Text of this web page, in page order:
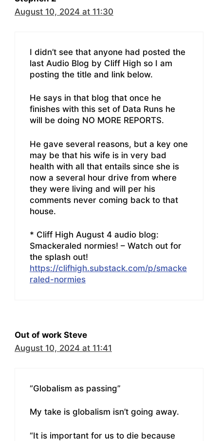
August 10, 2024 at 11:30
I didn’t see that anyone had posted the
last Audio Blog by Cliff High so I am
posting the title and link below.
He says in that blog that once he
finishes with this set of Data Runs he
will be doing NO MORE REPORTS.
He gave several reasons, but a key one
may be that his wife is in very bad
health with all that entails since she is
now a several hour drive from where
they were living and will per his
comments never coming back to that
house.
* Cliff High August 4 audio blog:
Smackeraled normies! – Watch out for
the splash out!
https://clifhigh.substack.com/p/smacke
raled-normies
Out of work Steve
August 10, 2024 at 11:41
“Globalism as passing”
My take is globalism isn’t going away.
“It is important for us to die because